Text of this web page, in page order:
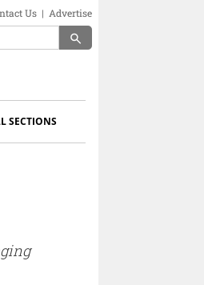
Us | Advertise
search
SECTIONS